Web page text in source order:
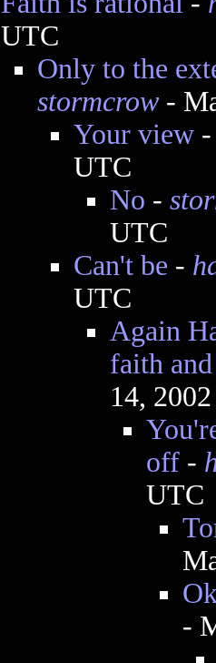
UTC
Only to the
stormcrow-
Your view
UTC
No -
UTC
Can't be -
UTC
Again
faith and
14,
off-
UTC
-